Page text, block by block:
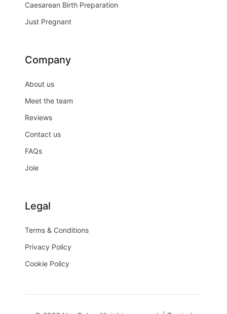
Caesarean Birth Preparation
Just Pregnant
Company
About us
Meet the team
Reviews
Contact us
FAQs
Joie
Legal
Terms & Conditions
Privacy Policy
Cookie Policy